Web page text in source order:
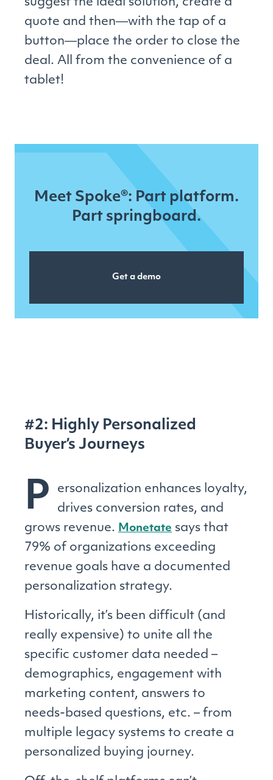
suggest the ideal solution, create a
quote and then―with the tap of a
button―place the order to close the
deal. All from the convenience of a
tablet!
Meet Spoke®: Part platform.
Part springboard.
Get a demo
#2: Highly Personalized
Buyer’s Journeys
P
ersonalization enhances loyalty,
drives conversion rates, and
grows revenue. Monetate says that
79% of organizations exceeding
revenue goals have a documented
personalization strategy.
Historically, it’s been difficult (and
really expensive) to unite all the
specific customer data needed –
demographics, engagement with
marketing content, answers to
needs-based questions, etc. – from
multiple legacy systems to create a
personalized buying journey.